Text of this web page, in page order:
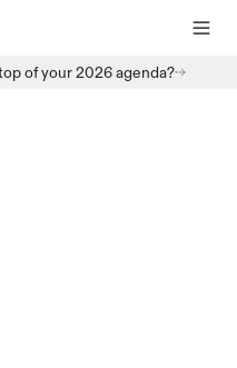
of your 2026 agenda?